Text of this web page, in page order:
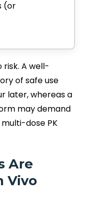
(or
A well-
of safe use
later, whereas a
may demand
dose PK
Are
Vivo